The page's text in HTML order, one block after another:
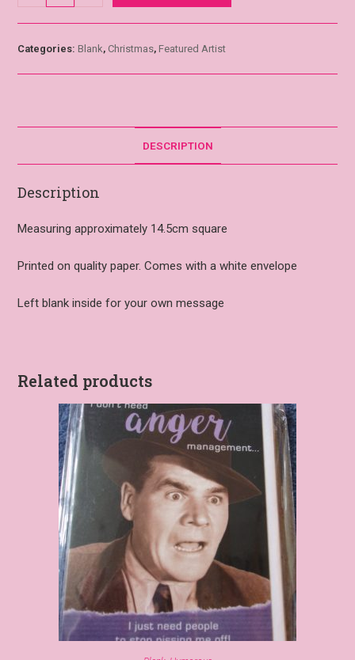
Categories:Blank, Christmas,Featured Artist
DESCRIPTION
Description
Measuring approximately 14.5cm square
Printed on quality paper. Comes with a white envelope
Left blank inside for your own message
Related products